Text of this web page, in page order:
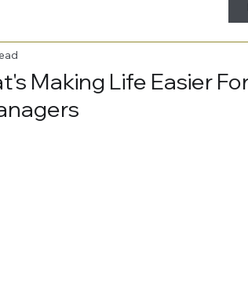
Making Life Easier